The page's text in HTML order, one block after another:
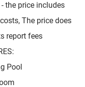
the price includes
The price does
report fees
Pool